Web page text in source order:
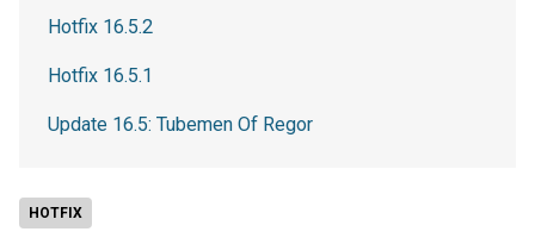
HOTFIX
Hotfix 16.5.2
Hotfix 16.5.1
Update 16.5: Tubemen Of Regor